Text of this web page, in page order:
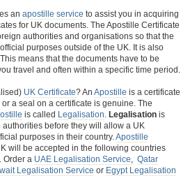
an apostille service to assist you in acquiring
for UK documents. The Apostille Certificate
authorities and organisations so that the
purposes outside of the UK. It is also
means that the documents have to be
travel and often within a specific time period.
UK Certificate? An Apostille is a certificate
a seal on a certificate is genuine. The
is called Legalisation. Legalisation is
before they will allow a UK
purposes in their country.Apostille
will be accepted in the following countries
Order a UAE Legalisation Service, Qatar
Legalisation Service or Egypt Legalisation